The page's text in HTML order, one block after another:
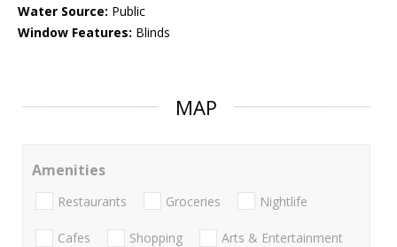
Water Source: Public
Window Features: Blinds
MAP
Amenities
Restaurants Groceries Nightlife
Cafes Shopping Arts & Entertainment